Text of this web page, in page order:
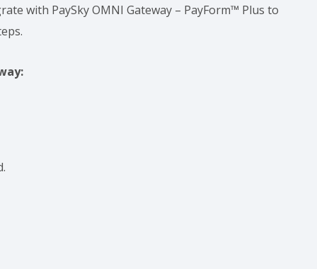
with PaySky OMNI Gateway – PayForm™ Plus to